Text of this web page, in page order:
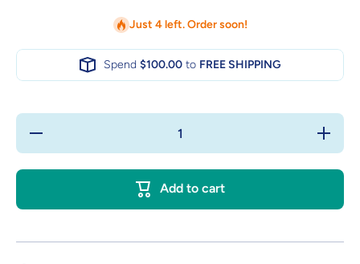
Just 4 left. Order soon!
Spend $100.00to FREE SHIPPING
Decrease
for
Increase
quantity
for
Tote
Bags
Add to cart